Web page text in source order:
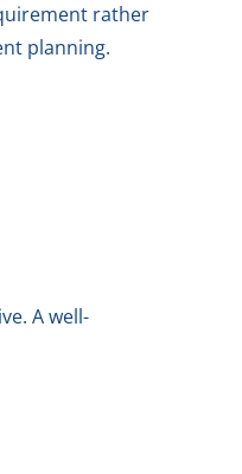
rather
planning.
A well-